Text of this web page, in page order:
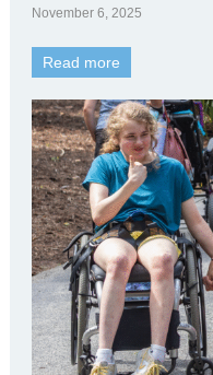
November 6, 2025
Read more